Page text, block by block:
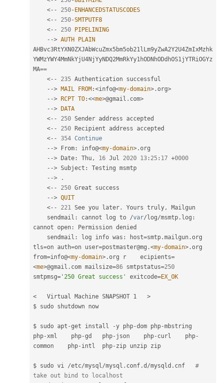
<-- 250- ENHANCEDSTATUSCODES
<-- 250-SMTPUTF8
<-- 250
PIPELINING
--> AUTH
PLAIN
AHBvc3RtYXN0ZXJAbWcuZmx5bm5ob21lLm9yZwA2Y2U4ZmIxMzhk
YWMzYWY4MmNkYjU4NjYyNDQ2MmRkYy1hODNhODdhOS1jYTRiOGYz
MA==
<-- 235 Authentication successful
--> MAIL FROM :<info@<my-domain> .org>
--> RCPT TO :<<me>@gmail . com>
-->
DATA
<-- 250 Sender address accepted
<-- 250 Recipient address accepted
<-- 354 Continue
--> From : info@<my-domain> .org
--> Date : Thu, 16 Jul 2020 13 : 25 : 17 +0000
--> Subject :
Testing msmtp
-->
.
<-- 250 Great success
--> QUIT
<-- 221 See you later . Yours truly,
Mailgun
    sendmail
: cannot log to /var/ log/msmtp . log :
cannot open :
Permission denied
    sendmail
: log info was : host=smtp .mailgun .org
tls=on auth=on user=postmaster@mg .<my-domain> .org
from=info@<my-domain> .org r    ecipients=
<me>@gmail . com mailsize=86 smtpstatus=250
smtpmsg= '250 Great success' exitcode=EX_OK
<   Virtual Machine SNAPSHOT 1   >
$ sudo shutdown now
$ sudo apt -get install -y php-dom php-mbstring
php-xml    php-gd   php- json    php- curl    php-
common    php- intl  php- zip unzip zip
$ sudo vi /etc/mysql/mysql . conf .d /mysqld . cnf #
take out bind to localhost